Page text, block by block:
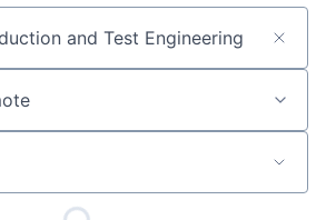
Homepage
or keyword